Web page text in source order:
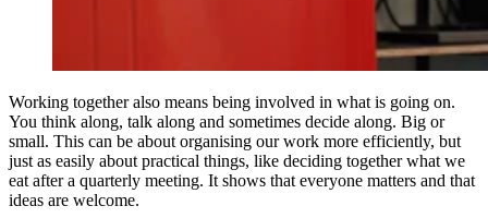
Working together also means being involved in what is going on.
You think along, talk along and sometimes decide along. Big or
small. This can be about organising our work more efficiently, but
just as easily about practical things, like deciding together what we
eat after a quarterly meeting. It shows that everyone matters and that
ideas are welcome.